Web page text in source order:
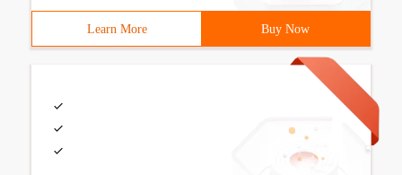
Learn More Buy Now